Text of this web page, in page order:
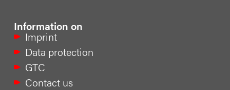
Information on
Imprint
Data protection
GTC
Contact us